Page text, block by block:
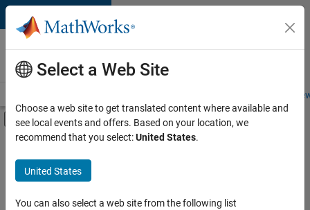
Skip to content
Careers at
MathWorks
Students and
Off-Canvas Navigation Menu Toggle
Main Content
FILTERED BY
Business Applications and Tools
Quality Engineering
Software Process Engineering
Select a Web Site
Choose a web site to get translated content where available and
see local events and offers. Based on your location, we
recommend that you select:United States.
United States
You can also select a web site from the following list